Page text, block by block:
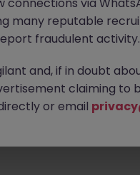
many reputable
fraudulent activity.
and, if in doubt
claiming to
or email